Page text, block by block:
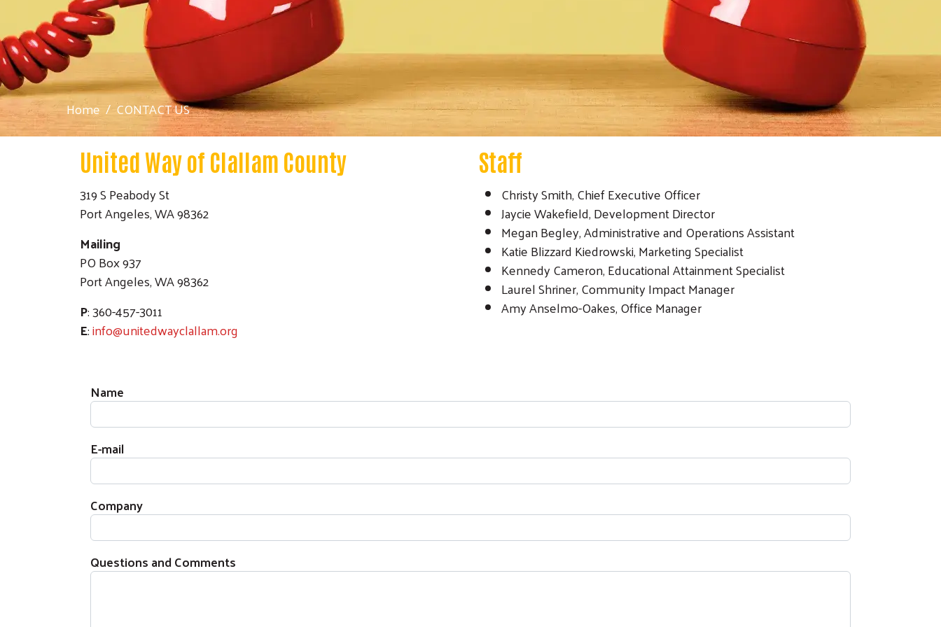
Search
Home CONTACT US
United Way of Clallam County
319 S Peabody St
Port Angeles, WA 98362
Mailing
PO Box 937
Port Angeles, WA 98362
P: 360-457-3011
E:info@unitedwayclallam.org
Staff
Christy Smith, Chief Executive Officer
Jaycie Wakefield, Development Director
Megan Begley, Administrative and Operations Assistant
Katie Blizzard Kiedrowski, Marketing Specialist
Kennedy Cameron, Educational Attainment Specialist
Laurel Shriner, Community Impact Manager
Amy Anselmo-Oakes, Office Manager
Name
E-mail
Company
Questions and Comments